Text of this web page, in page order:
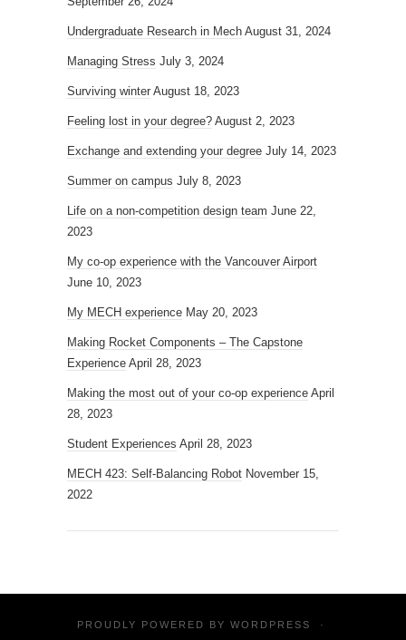
Undergraduate Research in Mech August 31, 2024
Managing Stress July 3, 2024
Surviving winter August 18, 2023
Feeling lost in your degree? August 2, 2023
Exchange and extending your degree July 14, 2023
Summer on campus July 8, 2023
Life on a non-competition design team June 22,
2023
My co-op experience with the Vancouver Airport
June 10, 2023
My MECH experience May 20, 2023
Making Rocket Components – The Capstone
Experience April 28, 2023
Making the most out of your co-op experience April
28, 2023
Student Experiences April 28, 2023
MECH 423: Self-Balancing Robot November 15,
2022
PROUDLY POWERED BY WORDPRESS ·